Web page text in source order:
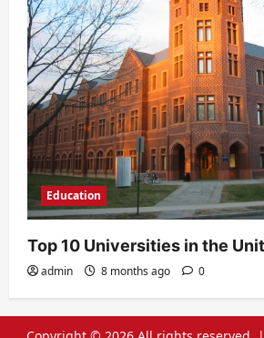
Education
Top 10 Universities in the
admin 8 months ago 0